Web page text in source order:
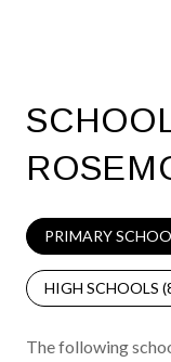
PRIMARY
HIGH SCHOOLS (
The following